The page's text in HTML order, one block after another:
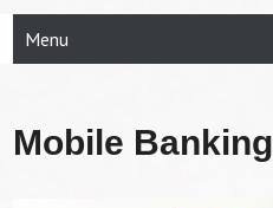
Menu
Mobile Banking